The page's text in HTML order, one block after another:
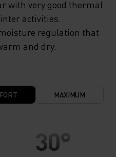
with very good thermal
activities.
regulation that
and dry.
MAXIMUM
30°